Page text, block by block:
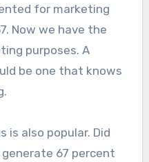
for marketing
Now we have the
purposes. A
be one that knows
is also popular. Did
67 percent